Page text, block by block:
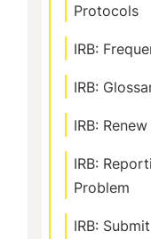
Protocols
IRB:
IRB:
IRB:
IRB:
Problem
IRB: